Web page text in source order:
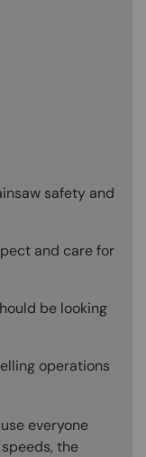
safety and
and care for
be looking
operations
everyone
the